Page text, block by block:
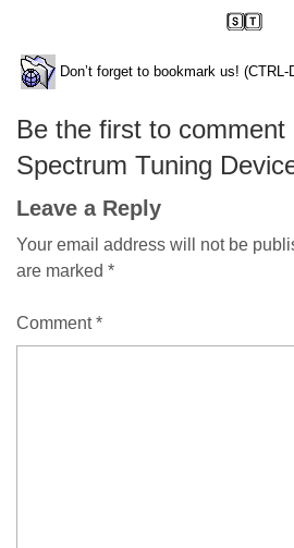
Don’t forget to bookmark us! (CTRL-
Be the first to comment
Spectrum Tuning
Leave a Reply
Your email address will not be
are marked *
Comment*